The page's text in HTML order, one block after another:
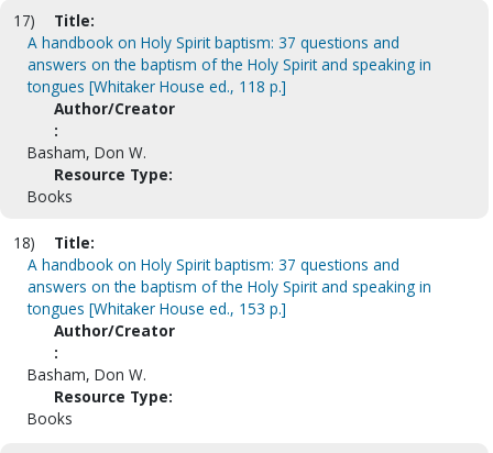
17)
Title:
A handbook on Holy Spirit baptism: 37 questions and
answers on the baptism of the Holy Spirit and speaking in
tongues [Whitaker House ed., 118 p.]
Author/Creator
:
Basham, Don W.
Resource Type:
Books
18)
Title:
A handbook on Holy Spirit baptism: 37 questions and
answers on the baptism of the Holy Spirit and speaking in
tongues [Whitaker House ed., 153 p.]
Author/Creator
:
Basham, Don W.
Resource Type:
Books